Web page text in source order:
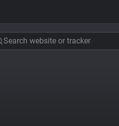
Search website or tracker